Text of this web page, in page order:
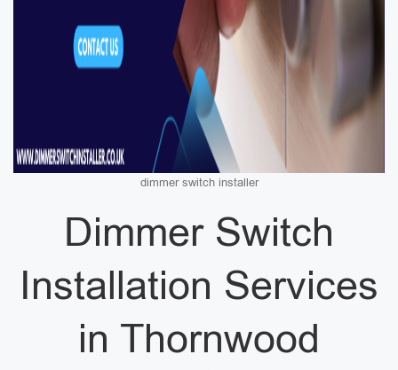
dimmer switch installer
Dimmer Switch
Installation Services
in Thornwood